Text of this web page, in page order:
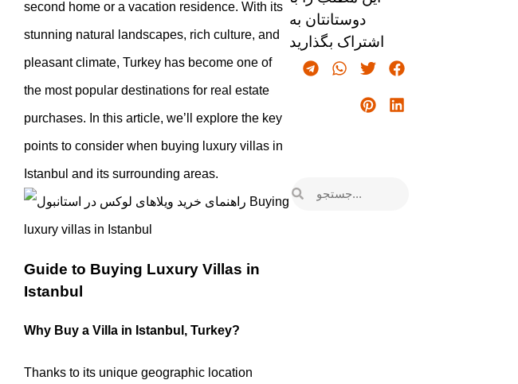
second home or a vacation residence. With its
stunning natural landscapes, rich culture, and
pleasant climate, Turkey has become one of
the most popular destinations for real estate
purchases. In this article, we’ll explore the key
points to consider when buying luxury villas in
Istanbul and its surrounding areas.
Guide to Buying Luxury Villas in
Istanbul
Why Buy a Villa in Istanbul, Turkey?
Thanks to its unique geographic location
دوستانتان به
اشتراک بگذارید